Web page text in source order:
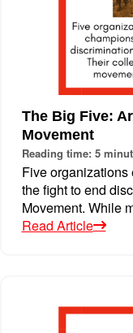
The Big Five:
Movement
Reading time: 5
Five
the fight to end
Movement. While
Read Article